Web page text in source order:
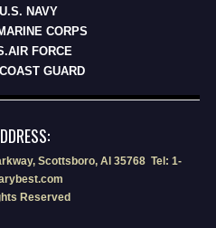
U.S. NAVY
CORPS
FORCE
GUARD
Scottsboro, Al 35768 Tel: 1-
Reserved